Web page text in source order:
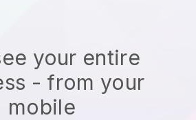
your entire
- from your
mobile